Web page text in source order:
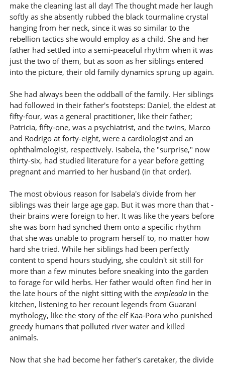
make the cleaning last all day! The thought made her laugh
softly as she absently rubbed the black tourmaline crystal
hanging from her neck, since it was so similar to the
rebellion tactics she would employ as a child. She and her
father had settled into a semi-peaceful rhythm when it was
just the two of them, but as soon as her siblings entered
into the picture, their old family dynamics sprung up again.
She had always been the oddball of the family. Her siblings
had followed in their father's footsteps: Daniel, the eldest at
fifty-four, was a general practitioner, like their father;
Patricia, fifty-one, was a psychiatrist, and the twins, Marco
and Rodrigo at forty-eight, were a cardiologist and an
ophthalmologist, respectively. Isabela, the "surprise," now
thirty-six, had studied literature for a year before getting
pregnant and married to her husband (in that order).
The most obvious reason for Isabela's divide from her
siblings was their large age gap. But it was more than that -
their brains were foreign to her. It was like the years before
she was born had synched them onto a specific rhythm
that she was unable to program herself to, no matter how
hard she tried. While her siblings had been perfectly
content to spend hours studying, she couldn't sit still for
more than a few minutes before sneaking into the garden
to forage for wild herbs. Her father would often find her in
the late hours of the night sitting with the empleadain the
kitchen, listening to her recount legends from Guaraní
mythology, like the story of the elf Kaa-Pora who punished
greedy humans that polluted river water and killed
animals.
Now that she had become her father's caretaker, the divide